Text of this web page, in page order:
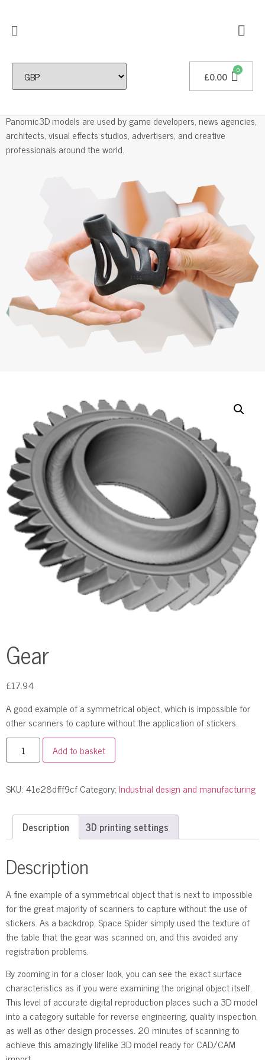
£0.00
Professional 3D Models
Panomic3D models are used by game developers, news agencies,
architects, visual effects studios, advertisers, and creative
professionals around the world.
Gear
£17.94
A good example of a symmetrical object, which is impossible for
other scanners to capture without the application of stickers.
Add to basket
SKU: 41e28dfff9cfCategory: Industrial design and manufacturing
Description 3D printing settings
Description
A fine example of a symmetrical object that is next to impossible
for the great majority of scanners to capture without the use of
stickers. As a backdrop, Space Spider simply used the texture of
the table that the gear was scanned on, and this avoided any
registration problems.
By zooming in for a closer look, you can see the exact surface
characteristics as if you were examining the original object itself.
This level of accurate digital reproduction places such a 3D model
into a category suitable for reverse engineering, quality inspection,
as well as other design processes. 20 minutes of scanning to
achieve this amazingly lifelike 3D model ready for CAD/CAM